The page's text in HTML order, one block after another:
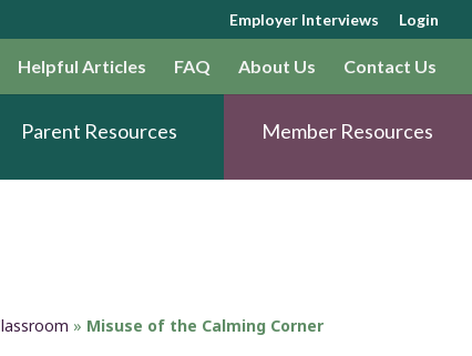
Employer Interviews Login
Helpful Articles FAQ About Us Contact Us
Parent Resources Member Resources
» Misuse of the Calming Corner